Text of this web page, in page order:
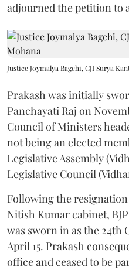
adjourned the petition to
Justice Joymalya Bagchi, CJI Surya
Prakash was initially
Panchayati Raj on
Council of Ministers
not being an elected
Legislative Assembly
Legislative Council
Following the
Nitish Kumar cabinet,
was sworn in as the
April 15. Prakash
office and ceased to be